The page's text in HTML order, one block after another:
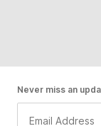
Never miss an